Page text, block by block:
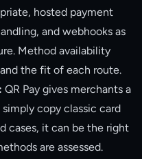
hosted payment
and webhooks as
Method availability
the fit of each route.
QR Pay gives merchants a
copy classic card
cases, it can be the right
are assessed.